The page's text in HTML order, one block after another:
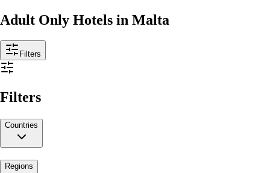
Adult Only Hotels in Malta
Filters
Filters
Countries
Regions